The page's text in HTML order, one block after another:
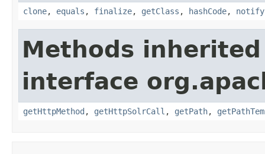
clone, equals , finalize, getClass , hashCode, notify
Methods
interface
getHttpMethod , getHttpSolrCall , getPath,